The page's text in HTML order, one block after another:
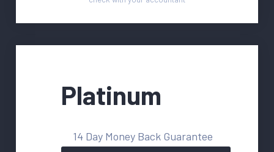
Platinum
14 Day Money Back Guarantee